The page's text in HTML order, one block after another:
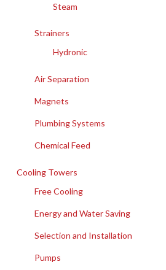
Steam
Strainers
Hydronic
Air Separation
Magnets
Plumbing Systems
Chemical Feed
Cooling Towers
Free Cooling
Energy and Water Saving
Selection and Installation
Pumps